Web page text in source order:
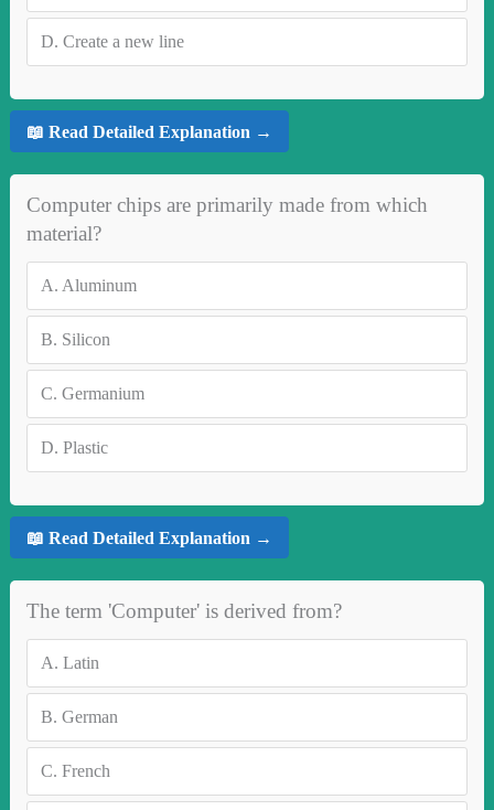
D. Create a new line
📖 Read Detailed Explanation →
Computer chips are primarily made from which
material?
A. Aluminum
B. Silicon
C. Germanium
D. Plastic
📖 Read Detailed Explanation →
The term 'Computer' is derived from?
A. Latin
B. German
C. French